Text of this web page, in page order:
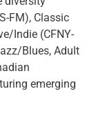
FM), Classic
Indie (CFNY-
Blues, Adult
emerging